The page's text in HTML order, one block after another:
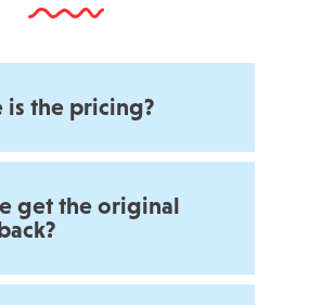
is the pricing?
get the original